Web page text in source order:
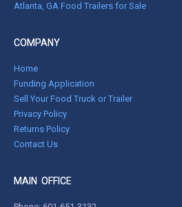
Atlanta, GA Food Trailers for Sale
COMPANY
Home
Funding Application
Sell Your Food Truck or Trailer
Privacy Policy
Returns Policy
Contact Us
MAIN OFFICE